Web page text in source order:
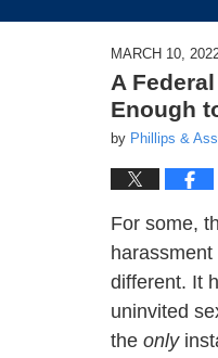
MARCH 10,
A
Enough
by Phillips &
For some,
different. It
uninvited
the only